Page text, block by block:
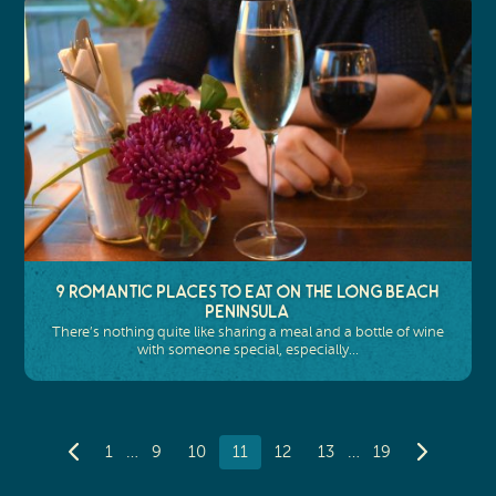
9 Romantic Places to Eat on the Long Beach
Peninsula
There’s nothing quite like sharing a meal and a bottle of wine
with someone special, especially…
1 … 9 10 11 12 13 … 19